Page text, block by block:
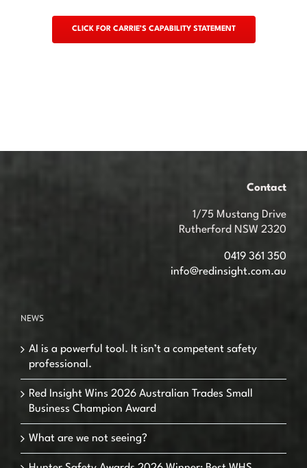
CLICK FOR CARRIE’S CAPABILITY STATEMENT
Contact
1/75 Mustang Drive
Rutherford NSW 2320
0419 361 350
info@redinsight.com.au
NEWS
AI is a powerful tool. It isn’t a competent safety
professional.
Red Insight Wins 2026 Australian Trades Small
Business Champion Award
What are we not seeing?